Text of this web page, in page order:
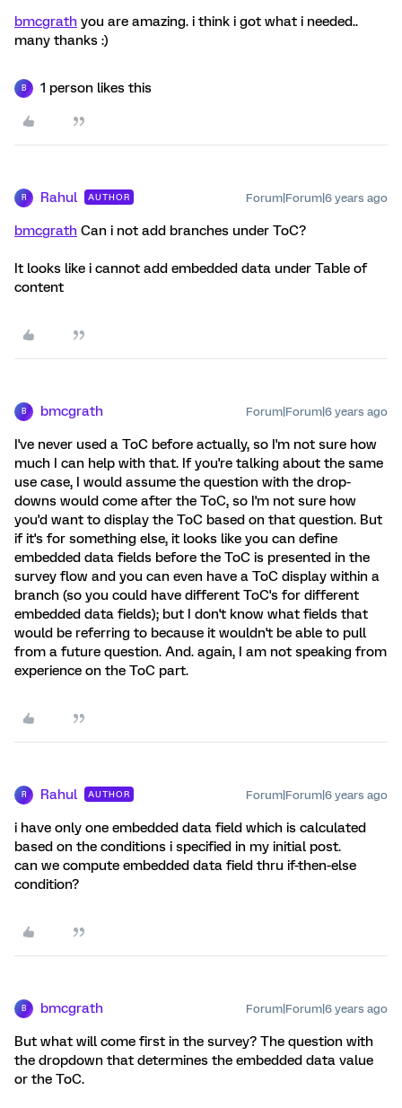
bmcgrath you are amazing. i think i got what i needed..
many thanks :)
B 1 person likes this
R Rahul AUTHOR Forum|Forum|6 years ago
bmcgrath Can i not add branches under ToC?
It looks like i cannot add embedded data under Table of
content
B bmcgrath Forum|Forum|6 years ago
I've never used a ToC before actually, so I'm not sure how
much I can help with that. If you're talking about the same
use case, I would assume the question with the drop-
downs would come after the ToC, so I'm not sure how
you'd want to display the ToC based on that question. But
if it's for something else, it looks like you can define
embedded data fields before the ToC is presented in the
survey flow and you can even have a ToC display within a
branch (so you could have different ToC's for different
embedded data fields); but I don't know what fields that
would be referring to because it wouldn't be able to pull
from a future question. And. again, I am not speaking from
experience on the ToC part.
R Rahul AUTHOR Forum|Forum|6 years ago
i have only one embedded data field which is calculated
based on the conditions i specified in my initial post.
can we compute embedded data field thru if-then-else
condition?
B bmcgrath Forum|Forum|6 years ago
But what will come first in the survey? The question with
the dropdown that determines the embedded data value
or the ToC.